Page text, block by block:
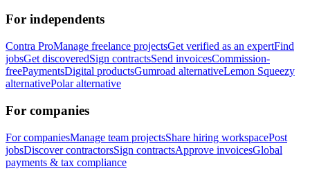
For independents
Contra ProManage freelance projectsGet verified as an expertFind
jobsGet discoveredSign contractsSend invoicesCommission-
freePaymentsDigital productsGumroad alternativeLemon Squeezy
alternativePolar alternative
For companies
For companiesManage team projectsShare hiring workspacePost
jobsDiscover contractorsSign contractsApprove invoicesGlobal
payments & tax compliance